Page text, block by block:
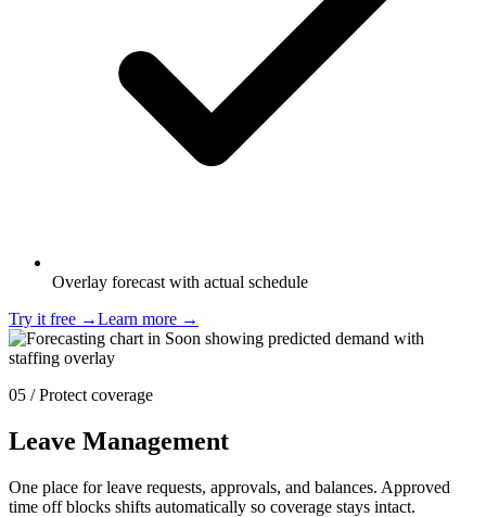
Overlay forecast with actual schedule
Try it free →Learn more →
05 / Protect coverage
Leave Management
One place for leave requests, approvals, and balances. Approved
time off blocks shifts automatically so coverage stays intact.